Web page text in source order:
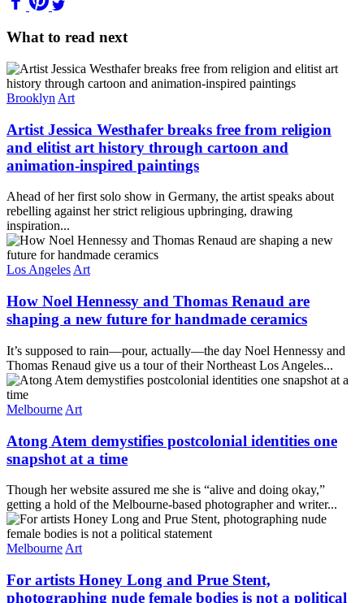
What to read next
Brooklyn Art
Artist Jessica Westhafer breaks free from religion
and elitist art history through cartoon and
animation-inspired paintings
Ahead of her first solo show in Germany, the artist speaks about
rebelling against her strict religious upbringing, drawing
inspiration...
Los AngelesArt
How Noel Hennessy and Thomas Renaud are
shaping a new future for handmade ceramics
It’s supposed to rain—pour, actually—the day Noel Hennessy and
Thomas Renaud give us a tour of their Northeast Los Angeles...
Melbourne Art
Atong Atem demystifies postcolonial identities one
snapshot at a time
Though her website assured me she is “alive and doing okay,”
getting a hold of the Melbourne-based photographer and writer...
Melbourne Art
For artists Honey Long and Prue Stent,
photographing nude female bodies is not a political